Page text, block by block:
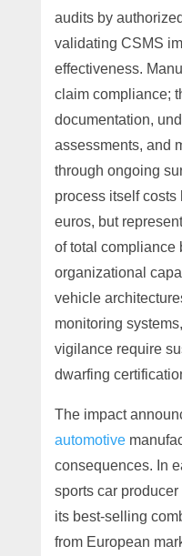
audits by
validating CSMS
effectiveness.
claim compliance;
documentation,
assessments, and
through ongoing
process itself
euros, but
of total compliance
organizational
vehicle
monitoring
vigilance require
dwarfing
The impact
automotive
consequences. In
sports car
its best-selling
from European